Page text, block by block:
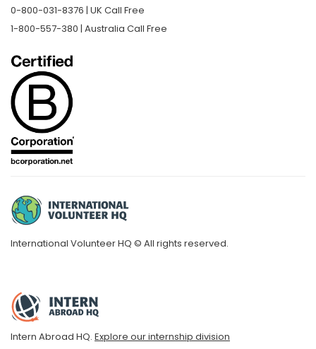
0-800-031-8376 | UK Call Free
1-800-557-380 | Australia Call Free
International Volunteer HQ © All rights reserved.
Intern Abroad HQ. Explore our internship division